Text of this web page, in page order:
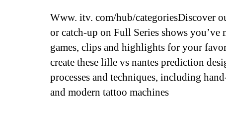
Www. itv. com/hub/categoriesDiscover
or catch-up on Full Series shows you’ve
games, clips and highlights for your
create these lille vs nantes prediction
processes and techniques, including
and modern tattoo machines